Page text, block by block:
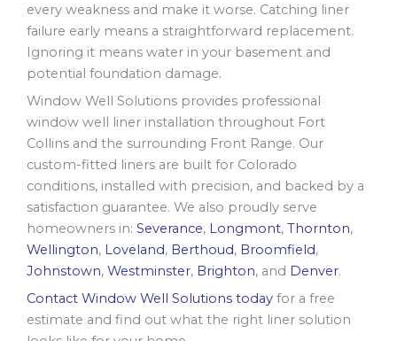
every weakness and make it worse. Catching liner
failure early means a straightforward replacement.
Ignoring it means water in your basement and
potential foundation damage.
Window Well Solutions provides professional
window well liner installation throughout Fort
Collins and the surrounding Front Range. Our
custom-fitted liners are built for Colorado
conditions, installed with precision, and backed by a
satisfaction guarantee. We also proudly serve
homeowners in: Severance, Longmont, Thornton,
Wellington, Loveland, Berthoud, Broomfield,
Johnstown, Westminster, Brighton, and Denver.
Contact Window Well Solutions today for a free
estimate and find out what the right liner solution